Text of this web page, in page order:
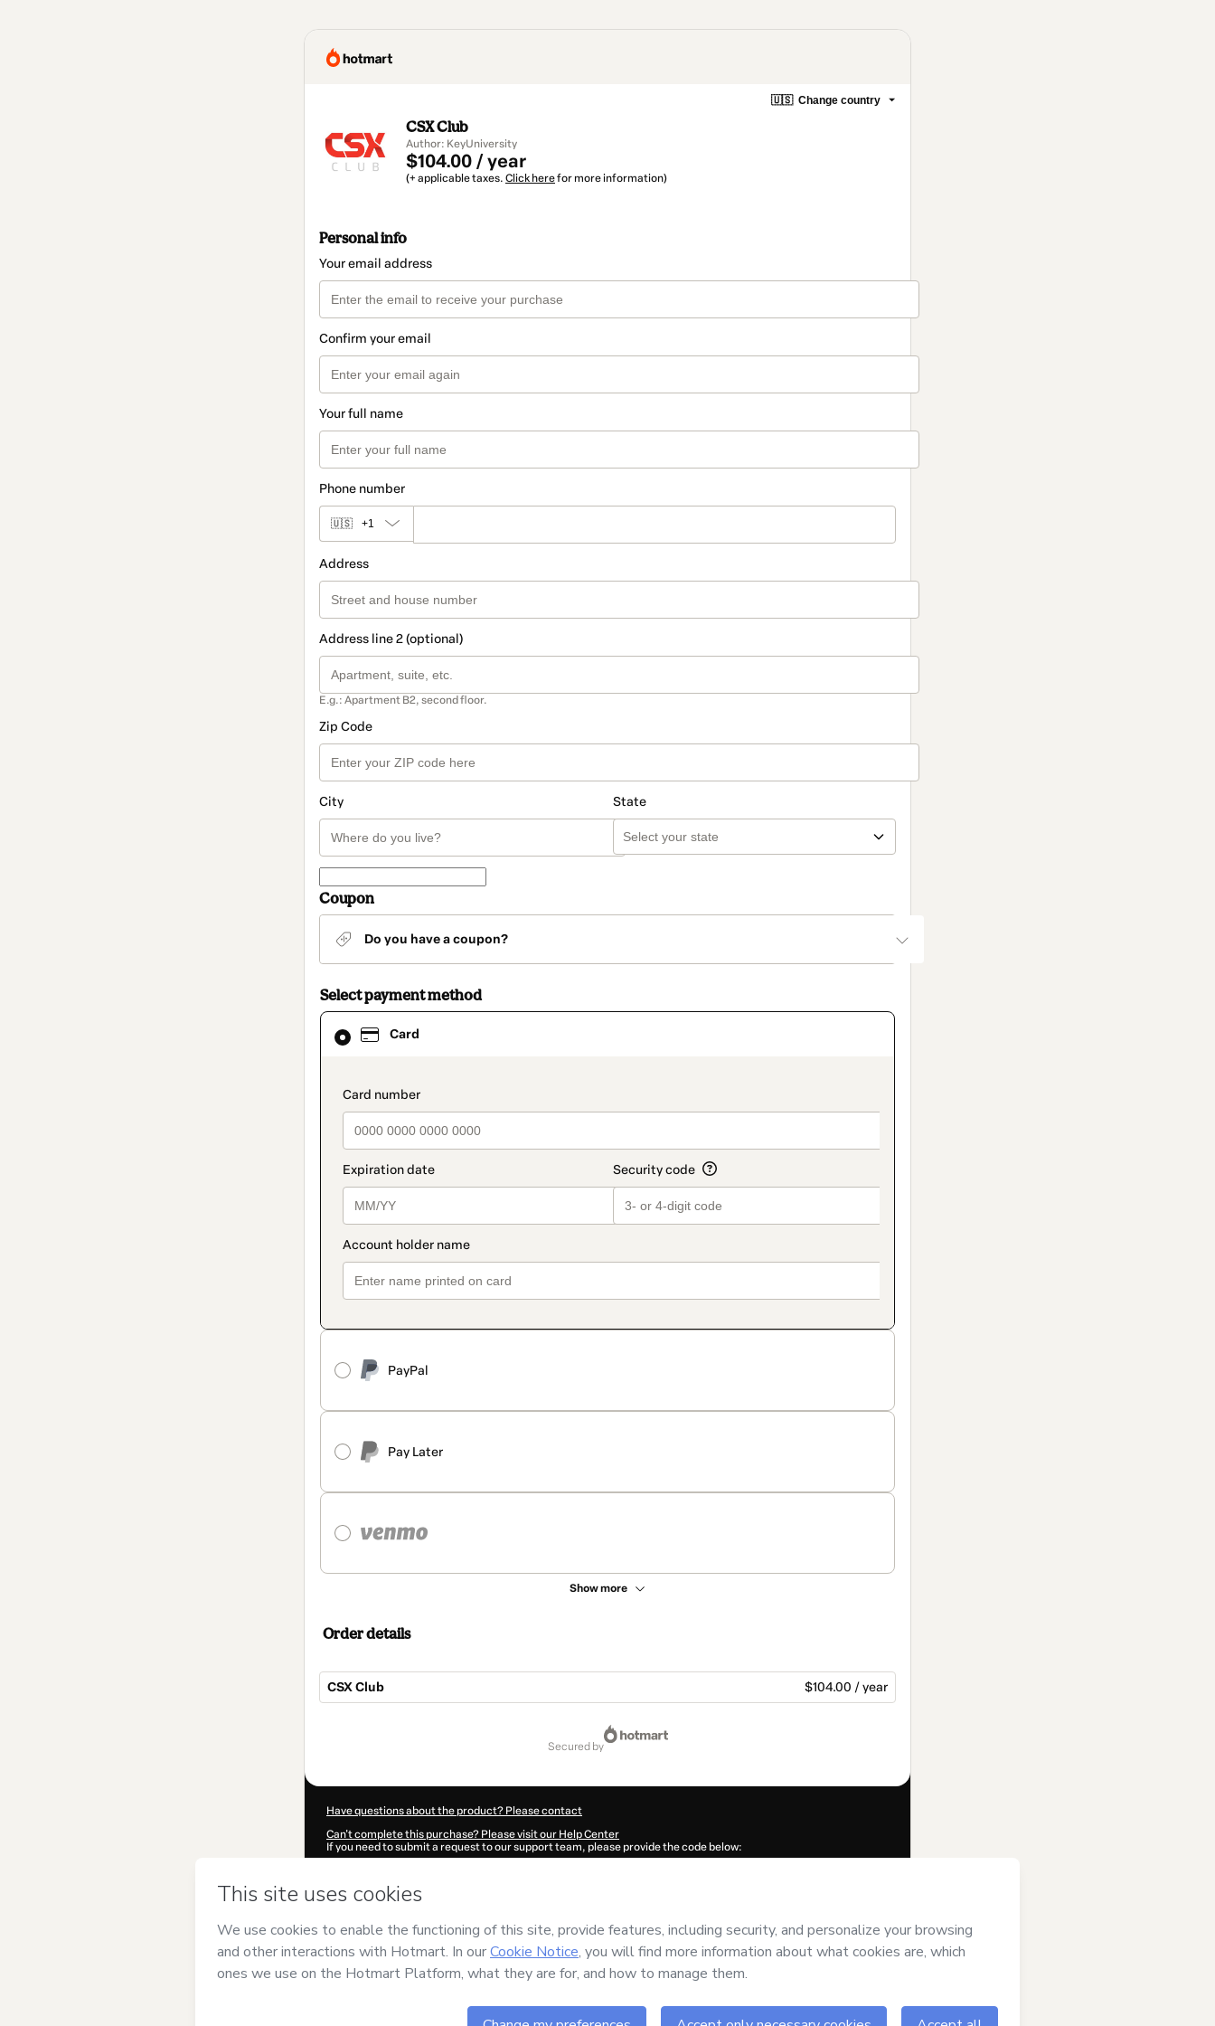
🇺🇸 Change country
CSX Club
Author: KeyUniversity
$104.00 / year
(+ applicable taxes. Click herefor more information)
Personal info
Your email address
Confirm your email
Your full name
Phone number
🇺🇸 +1
Address
Address line 2 (optional)
E.g.: Apartment B2, second floor.
Zip Code
City State
Coupon
Do you have a coupon?
Select payment method
Card
payment_data.section_title_v2
PayPal
Pay Later
Show more
Card
selected
method
Order details
CSX Club $104.00 / year
secured by
Have questions about the product? Please contact
Can't complete this purchase? Please visit our Help Center
If you need to submit a request to our support team, please provide the code below:
Was your information autofill in?
KeyUniversityand has no responsibility for the content and/or control over it; (ii) agree to Hotmart’sTerms of
and (iii) am of legal age or authorized and accompanied by a legal
guardian.
Learn more about your purchasehere.